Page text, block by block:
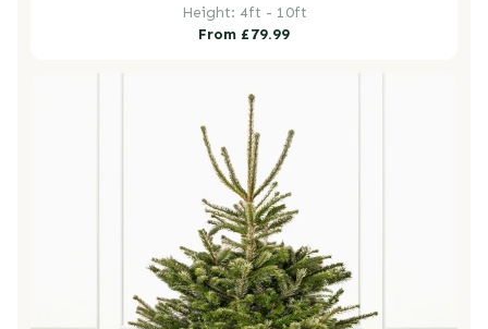
Height: 4ft - 10ft
Regular
From £79.99